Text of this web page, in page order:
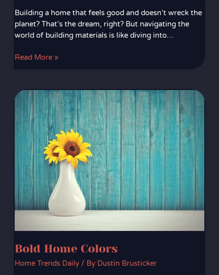
Building a home that feels good and doesn’t wreck the
planet? That’s the dream, right? But navigating the
world of building materials is like diving into…
Read More »
Bold Home Colors
Home Trends Daily/ By Dustin Brusticker
Bold
Home
Colors